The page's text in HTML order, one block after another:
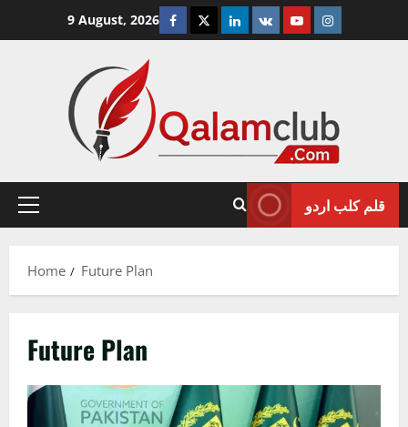
9 August, 2026 Facebook
TwitterLinkedin
VK YoutubeInstagram
Primary
قلم کلب اردو
Home Future Plan
Future Plan